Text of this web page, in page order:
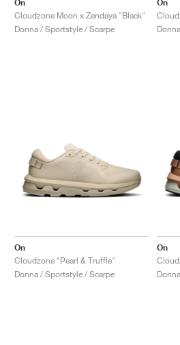
On
Cloudzone Moon x Zendaya "Black"
Donna / Sportstyle / Scarpe
On
On
Cloudzone "Pearl & Truffle"
Donna / Sportstyle / Scarpe
On